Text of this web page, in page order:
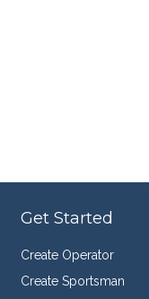
Get Started
Create Operator
Create Sportsman